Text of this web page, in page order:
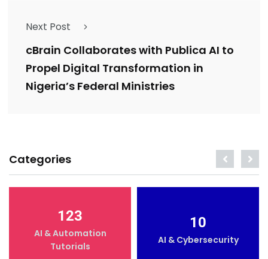
Next Post
cBrain Collaborates with Publica AI to
Propel Digital Transformation in
Nigeria’s Federal Ministries
Categories
123
AI & Automation
Tutorials
10
AI & Cybersecurity